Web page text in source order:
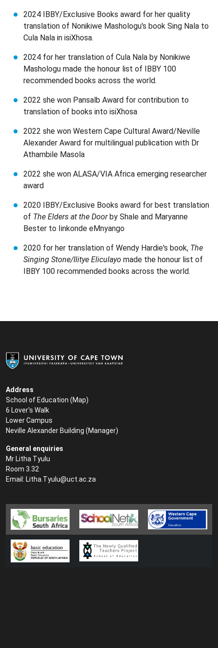
2024 IBBY/Exclusive Books award for her quality
translation of Nonikiwe Mashologu's book Sing Nala to
Cula Nala in isiXhosa.
2024 for her translation of Cula Nala by Nonikiwe
Mashologu made the honour list of IBBY 100
recommended books across the world.
2022 she won Pansalb Award for contribution to
translation of books into isiXhosa
2022 she won Western Cape Cultural Award/Neville
Alexander Award for multilingual publication with Dr
Athambile Masola
2022 she won ALASA/VIA Africa emerging researcher
award
2020 IBBY/Exclusive Books award for best translation
of The Elders at the Doorby Shale and Maryanne
Bester to Iinkonde eMnyango
2020 for her translation of Wendy Hardie's book, The
Singing Stone/Ilitye Eliculayo made the honour list of
IBBY 100 recommended books across the world.
Address
School of Education (Map)
6 Lover's Walk
Lower Campus
Neville Alexander Building (Manager)
General enquiries
Mr Litha Tyulu
Room 3.32
Email: Litha.Tyulu@uct.ac.za